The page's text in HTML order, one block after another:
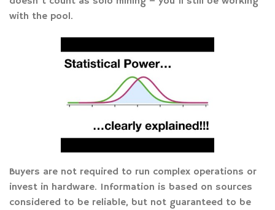
with the pool.
Buyers are not required to run complex operations or
invest in hardware. Information is based on sources
considered to be reliable, but not guaranteed to be